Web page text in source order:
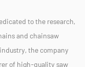
to the research,
and chainsaw
the company
of high-quality saw